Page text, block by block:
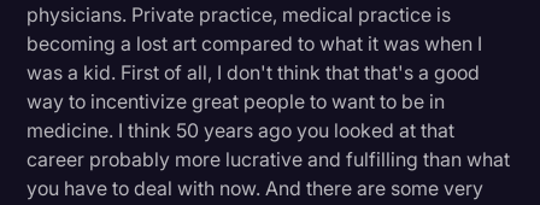
physicians. Private practice, medical practice is
becoming a lost art compared to what it was when I
was a kid. First of all, I don't think that that's a good
way to incentivize great people to want to be in
medicine. I think 50 years ago you looked at that
career probably more lucrative and fulfilling than what
you have to deal with now. And there are some very